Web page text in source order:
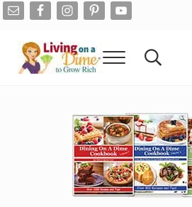
Skip to main content
Skip to after header navigation
Skip to site footer
Menu Search...